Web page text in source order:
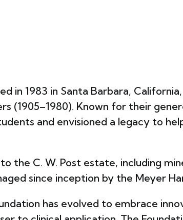
in 1983 in Santa Barbara,
(1905–1980). Known for their
and envisioned a legacy to
the C. W. Post estate, including
since inception by the Meyer
has evolved to embrace